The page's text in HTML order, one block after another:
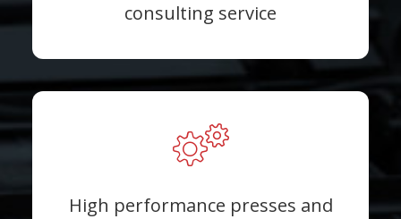
consulting service
High performance presses and